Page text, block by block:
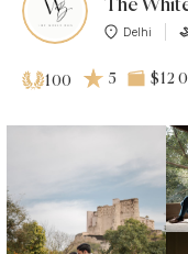
The
Delhi
100 5 $12